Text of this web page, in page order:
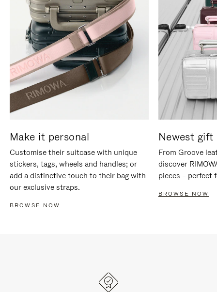
Make it personal
Customise their suitcase with unique
stickers, tags, wheels and handles; or
add a distinctive touch to their bag with
our exclusive straps.
BROWSE NOW
Newest gift
From Groove
discover
pieces – perfect
BROWSE NOW